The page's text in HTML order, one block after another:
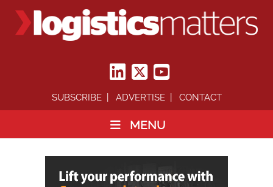
SUBSCRIBE ADVERTISE CONTACT
MENU